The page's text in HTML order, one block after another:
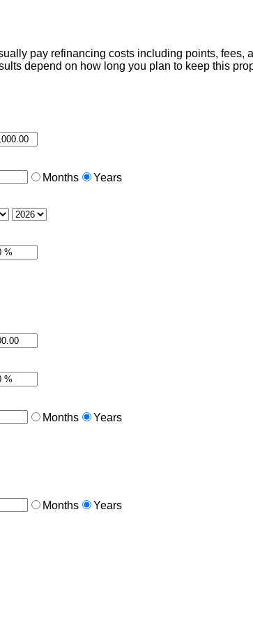
pay refinancing costs including points,
depend on how long you plan to keep this
Months Years
Months Years
Months Years